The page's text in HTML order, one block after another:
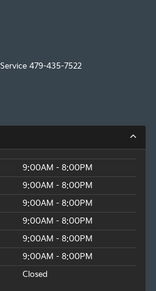
Service 479-435-7522
9:00AM - 8:00PM
9:00AM - 8:00PM
9:00AM - 8:00PM
9:00AM - 8:00PM
9:00AM - 8:00PM
9:00AM - 8:00PM
Closed